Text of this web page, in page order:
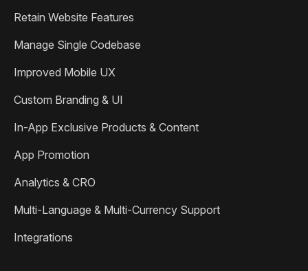
Retain Website Features
Manage Single Codebase
Improved Mobile UX
Custom Branding & UI
In-App Exclusive Products & Content
App Promotion
Analytics & CRO
Multi-Language & Multi-Currency Support
Integrations